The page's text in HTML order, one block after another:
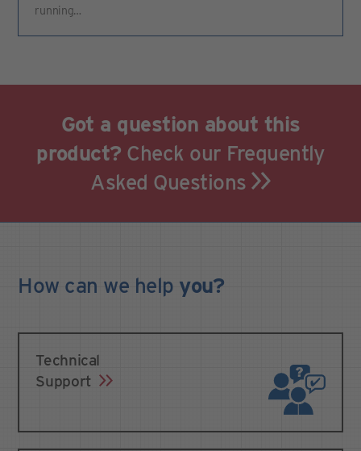
running…
Got a question about this
product? Check our Frequently
Asked Questions
How can we help you?
Technical
Support